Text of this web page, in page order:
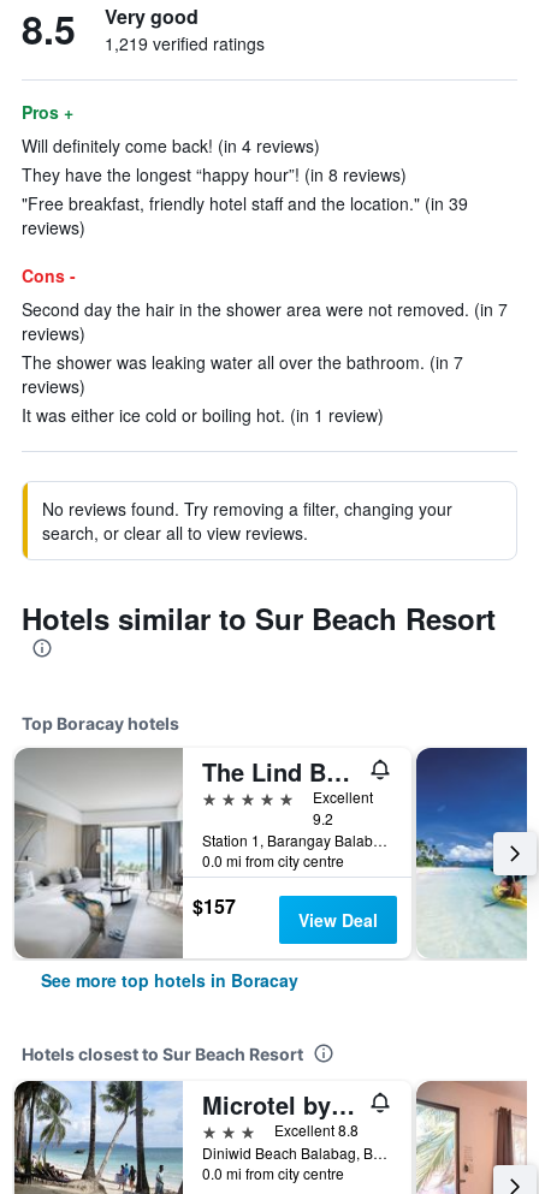
8.5 Very good
1,219 verified ratings
Pros +
Will definitely come back! (in 4 reviews)
They have the longest “happy hour”! (in 8 reviews)
"Free breakfast, friendly hotel staff and the location." (in 39
reviews)
Cons -
Second day the hair in the shower area were not removed. (in 7
reviews)
The shower was leaking water all over the bathroom. (in 7
reviews)
It was either ice cold or boiling hot. (in 1 review)
No reviews found. Try removing a filter, changing your
search, or clear all to view reviews.
Hotels similar to Sur Beach Resort
Top Boracay hotels
The Lind Boracay
5 stars
Excellent
9.2
Station 1, Barangay Balabag, Malay, Boracay, Philippines
0.0 mi from city centre
$157 View Deal
See more top hotels in Boracay
Hotels closest to Sur Beach Resort
Microtel by Wyndham Boracay
3 stars
Excellent 8.8
Diniwid Beach Balabag, Boracay, Philippines
0.0 mi from city centre